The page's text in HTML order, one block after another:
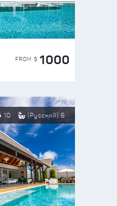
FROM $ 1000
10 (Русский) 6